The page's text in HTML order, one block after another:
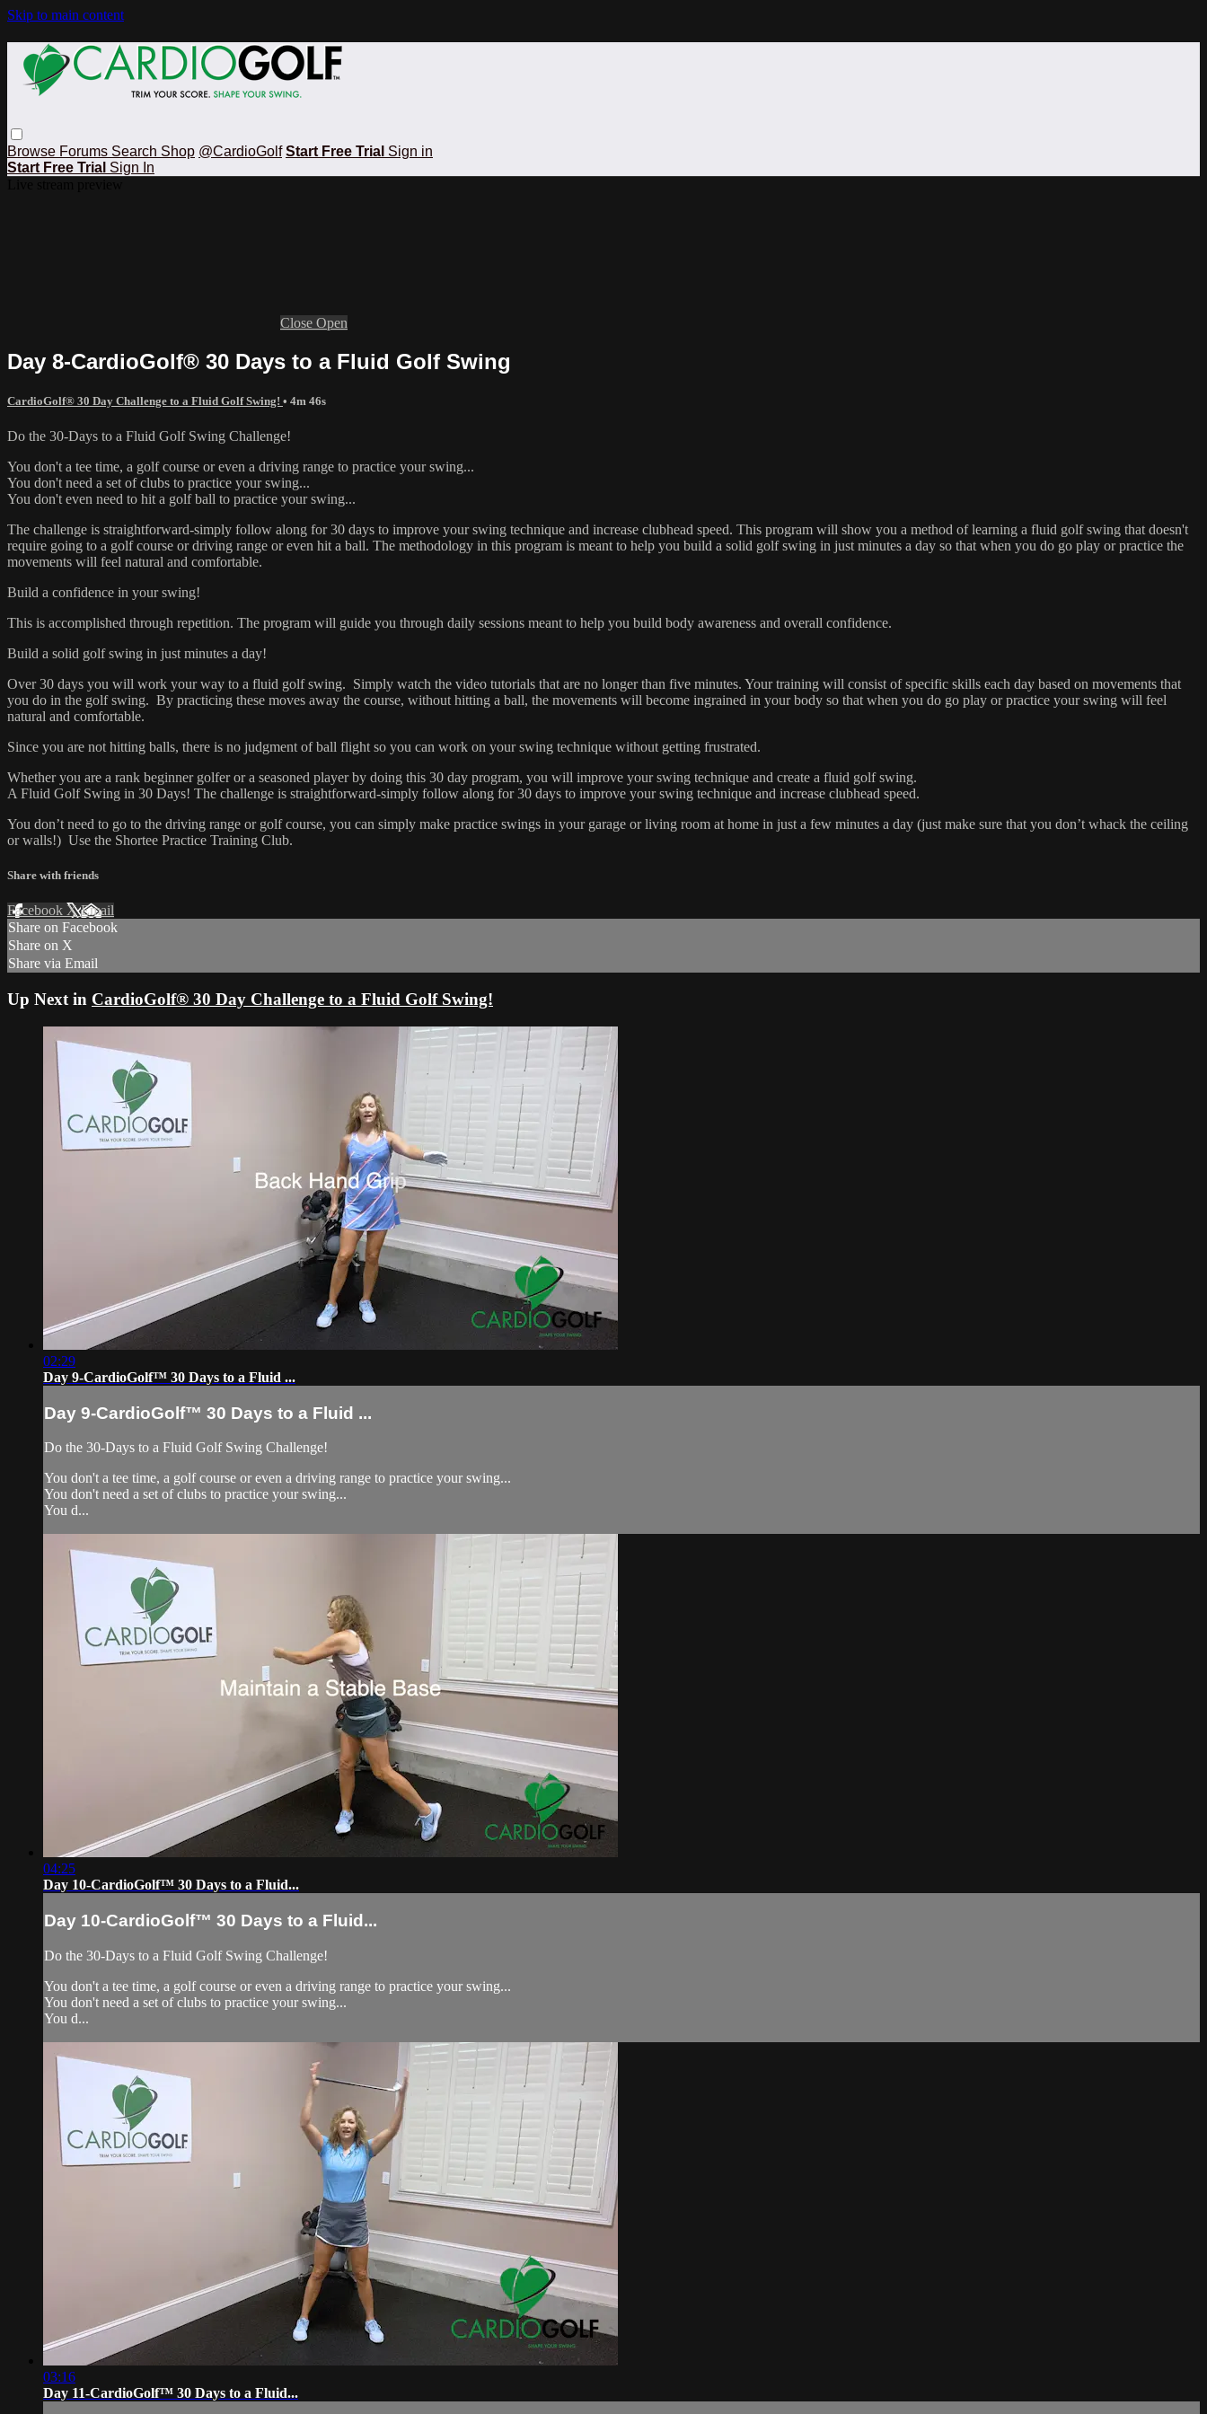
Skip to main content
Browse Forums Search Shop @CardioGolf Start Free Trial Sign in
Start Free Trial Sign In
Close Open
Day 8-CardioGolf® 30 Days to a Fluid Golf Swing
CardioGolf® 30 Day Challenge to a Fluid Golf Swing! • 4m 46s
Do the 30-Days to a Fluid Golf Swing Challenge!
You don't a tee time, a golf course or even a driving range to practice your swing...
You don't need a set of clubs to practice your swing...
You don't even need to hit a golf ball to practice your swing...
The challenge is straightforward-simply follow along for 30 days to improve your swing technique and increase clubhead speed. This program will show you a method of learning a fluid golf swing that doesn't
require going to a golf course or driving range or even hit a ball. The methodology in this program is meant to help you build a solid golf swing in just minutes a day so that when you do go play or practice the
movements will feel natural and comfortable.
Build a confidence in your swing!
This is accomplished through repetition. The program will guide you through daily sessions meant to help you build body awareness and overall confidence.
Build a solid golf swing in just minutes a day!
Over 30 days you will work your way to a fluid golf swing. Simply watch the video tutorials that are no longer than five minutes. Your training will consist of specific skills each day based on movements that
you do in the golf swing. By practicing these moves away the course, without hitting a ball, the movements will become ingrained in your body so that when you do go play or practice your swing will feel
natural and comfortable.
Since you are not hitting balls, there is no judgment of ball flight so you can work on your swing technique without getting frustrated.
Whether you are a rank beginner golfer or a seasoned player by doing this 30 day program, you will improve your swing technique and create a fluid golf swing.
A Fluid Golf Swing in 30 Days! The challenge is straightforward-simply follow along for 30 days to improve your swing technique and increase clubhead speed.
You don’t need to go to the driving range or golf course, you can simply make practice swings in your garage or living room at home in just a few minutes a day (just make sure that you don’t whack the ceiling
or walls!) Use the Shortee Practice Training Club.
Share with friends
Facebook XEmail
Share on Facebook
Share on X
Share via Email
Up Next in CardioGolf® 30 Day Challenge to a Fluid Golf Swing!
02:29
Day 9-CardioGolf™ 30 Days to a Fluid ...
Day 9-CardioGolf™ 30 Days to a Fluid ...
Do the 30-Days to a Fluid Golf Swing Challenge!
You don't a tee time, a golf course or even a driving range to practice your swing...
You don't need a set of clubs to practice your swing...
You d...
04:25
Day 10-CardioGolf™ 30 Days to a Fluid...
Day 10-CardioGolf™ 30 Days to a Fluid...
Do the 30-Days to a Fluid Golf Swing Challenge!
You don't a tee time, a golf course or even a driving range to practice your swing...
You don't need a set of clubs to practice your swing...
You d...
03:16
Day 11-CardioGolf™ 30 Days to a Fluid...